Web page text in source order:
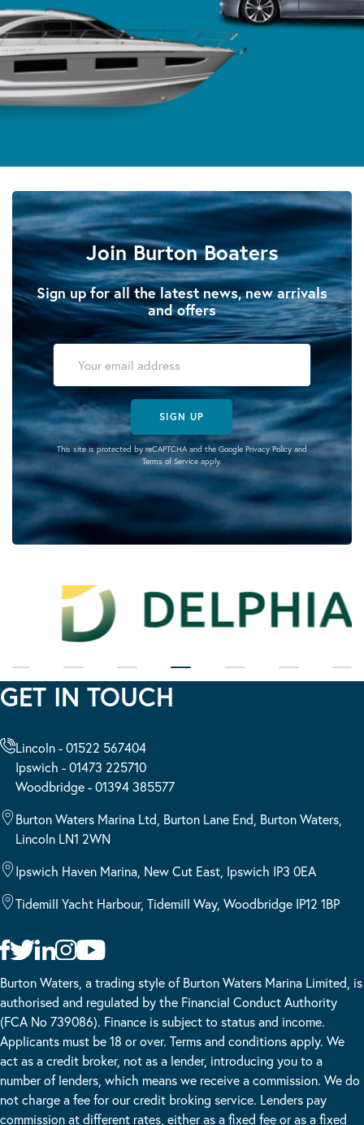
Join Burton Boaters
Sign up for all the latest news, new arrivals
and offers
SIGN UP
This site is protected by reCAPTCHA and the Google Privacy Policyand
Terms of Serviceapply.
GET IN TOUCH
Lincoln - 01522 567404
Ipswich - 01473 225710
Woodbridge - 01394 385577
Burton Waters Marina Ltd, Burton Lane End, Burton Waters,
Lincoln LN1 2WN
Ipswich Haven Marina, New Cut East, Ipswich IP3 0EA
Tidemill Yacht Harbour, Tidemill Way, Woodbridge IP12 1BP
Burton Waters, a trading style of Burton Waters Marina Limited, is
authorised and regulated by the Financial Conduct Authority
(FCA No 739086). Finance is subject to status and income.
Applicants must be 18 or over. Terms and conditions apply. We
act as a credit broker, not as a lender, introducing you to a
number of lenders, which means we receive a commission. We do
not charge a fee for our credit broking service. Lenders pay
commission at different rates, either as a fixed fee or as a fixed